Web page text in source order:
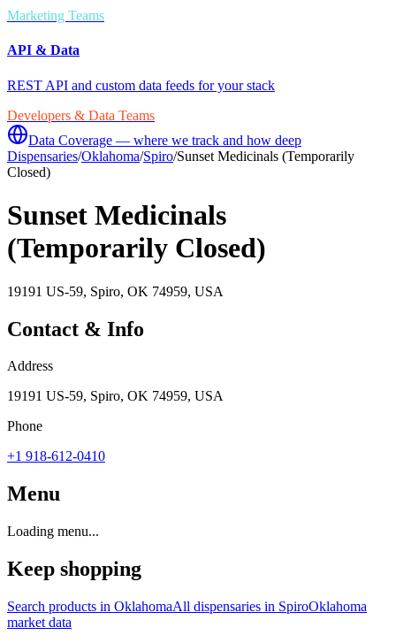
Marketing Teams
API & Data
REST API and custom data feeds for your stack
Developers & Data Teams
Data Coverage — where we track and how deep
Dispensaries/Oklahoma/Spiro/Sunset Medicinals (Temporarily
Closed)
Sunset Medicinals
(Temporarily Closed)
19191 US-59, Spiro, OK 74959, USA
Contact & Info
Address
19191 US-59, Spiro, OK 74959, USA
Phone
+1 918-612-0410
Menu
Loading menu...
Keep shopping
Search products in OklahomaAll dispensaries in SpiroOklahoma
market data